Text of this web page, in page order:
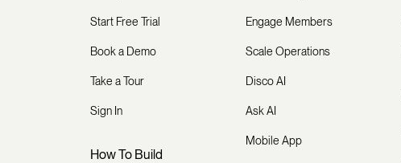
Start Free Trial
Book a Demo
Take a Tour
Sign In
How To Build
Engage Members
Scale Operations
Disco AI
Ask AI
Mobile App